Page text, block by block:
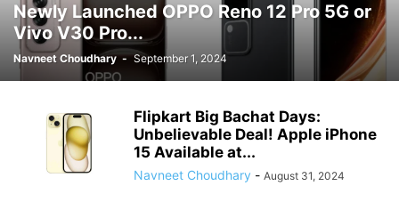
Newly Launched OPPO Reno 12 Pro 5G or
Vivo V30 Pro...
Navneet Choudhary - September 1, 2024
Flipkart Big Bachat Days:
Unbelievable Deal! Apple iPhone
15 Available at...
Navneet Choudhary - August 31, 2024